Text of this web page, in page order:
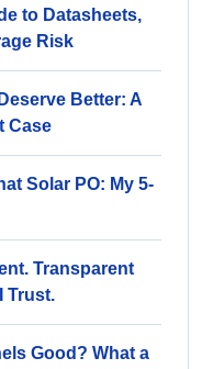
to Datasheets,
Risk
Better: A
Case
Solar PO: My 5-
Transparent
Trust.
Good? What a